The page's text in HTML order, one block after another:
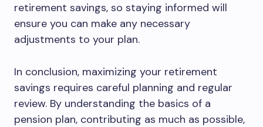
retirement savings, so staying informed will
ensure you can make any necessary
adjustments to your plan.
In conclusion, maximizing your retirement
savings requires careful planning and regular
review. By understanding the basics of a
pension plan, contributing as much as possible,